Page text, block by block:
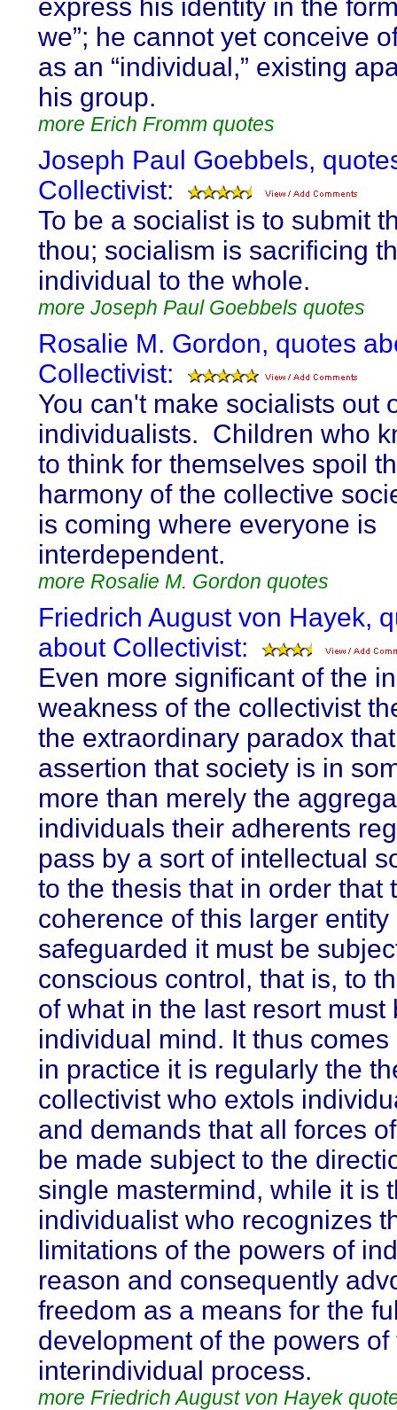
express his identity in the
we”; he cannot yet conceive
as an “individual,” existing
his group.
more Erich Fromm quotes
Joseph Paul Goebbels,
Collectivist:
To be a socialist is to submit
thou; socialism is sacrificing
individual to the whole.
more Joseph Paul Goebbels quotes
Rosalie M. Gordon, quotes
Collectivist:
You can't make socialists out
individualists. Children who
to think for themselves spoil
harmony of the collective
is coming where everyone is
interdependent.
more Rosalie M. Gordon quotes
Friedrich August von Hayek,
about Collectivist:
Even more significant of the
weakness of the collectivist
the extraordinary paradox
assertion that society is in
more than merely the
individuals their adherents
pass by a sort of intellectual
to the thesis that in order that
coherence of this larger entity
safeguarded it must be
conscious control, that is, to
of what in the last resort must
individual mind. It thus
in practice it is regularly the
collectivist who extols
and demands that all forces
be made subject to the
single mastermind, while it is
individualist who recognizes
limitations of the powers of
reason and consequently
freedom as a means for the
development of the powers of
interindividual process.
more Friedrich August von Hayek